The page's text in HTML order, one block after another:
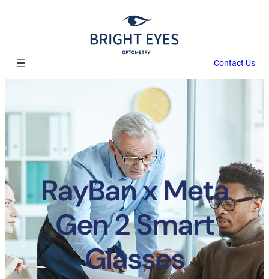
Contact Us
RayBan x Meta
Gen 2 Smart
Glasses